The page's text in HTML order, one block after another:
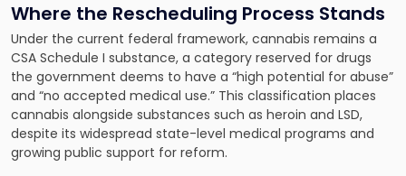
Where the Rescheduling Process Stands
Under the current federal framework, cannabis remains a
CSA Schedule I substance, a category reserved for drugs
the government deems to have a “high potential for abuse”
and “no accepted medical use.” This classification places
cannabis alongside substances such as heroin and LSD,
despite its widespread state-level medical programs and
growing public support for reform.